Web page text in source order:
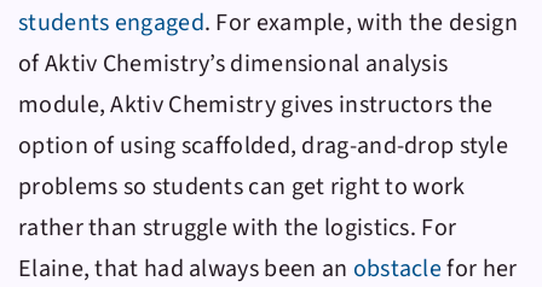
students engaged. For example, with the design
ofAktiv Chemistry’s dimensional analysis
module,Aktiv Chemistrygives instructors the
option of using scaffolded, drag-and-drop style
problems so students can get right to work
rather than struggle with the logistics. For
Elaine, that had always been an obstaclefor her